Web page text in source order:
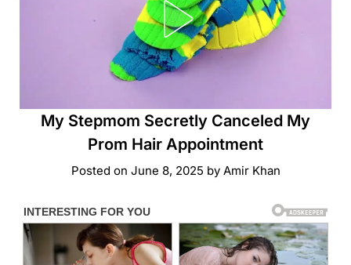
My Stepmom Secretly Canceled My
Prom Hair Appointment
Posted on June 8, 2025 by Amir Khan